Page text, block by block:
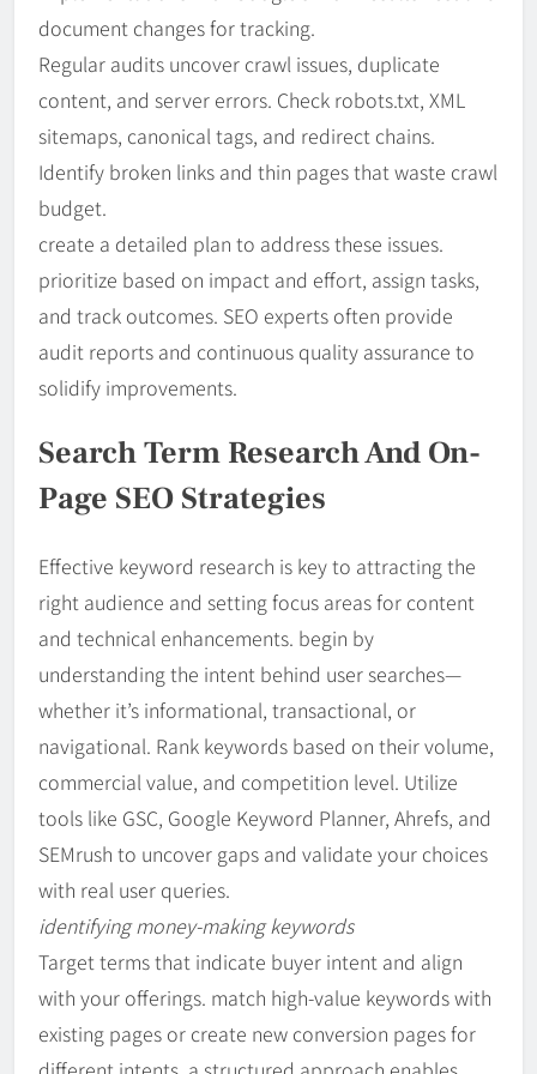
document changes for tracking.
Regular audits uncover crawl issues, duplicate
content, and server errors. Check robots.txt, XML
sitemaps, canonical tags, and redirect chains.
Identify broken links and thin pages that waste crawl
budget.
create a detailed plan to address these issues.
prioritize based on impact and effort, assign tasks,
and track outcomes. SEO experts often provide
audit reports and continuous quality assurance to
solidify improvements.
Search Term Research And On-
Page SEO Strategies
Effective keyword research is key to attracting the
right audience and setting focus areas for content
and technical enhancements. begin by
understanding the intent behind user searches—
whether it’s informational, transactional, or
navigational. Rank keywords based on their volume,
commercial value, and competition level. Utilize
tools like GSC, Google Keyword Planner, Ahrefs, and
SEMrush to uncover gaps and validate your choices
with real user queries.
identifying money-making keywords
Target terms that indicate buyer intent and align
with your offerings. match high-value keywords with
existing pages or create new conversion pages for